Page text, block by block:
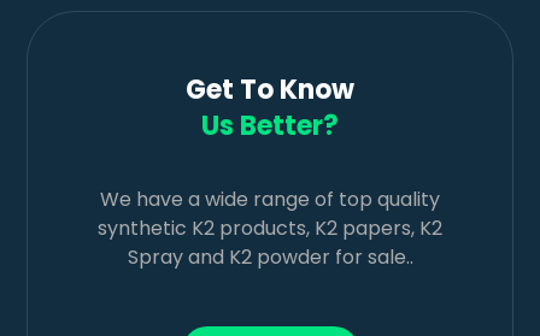
Get To Know
Us Better?
We have a wide range of top quality
synthetic K2 products, K2 papers, K2
Spray and K2 powder for sale..